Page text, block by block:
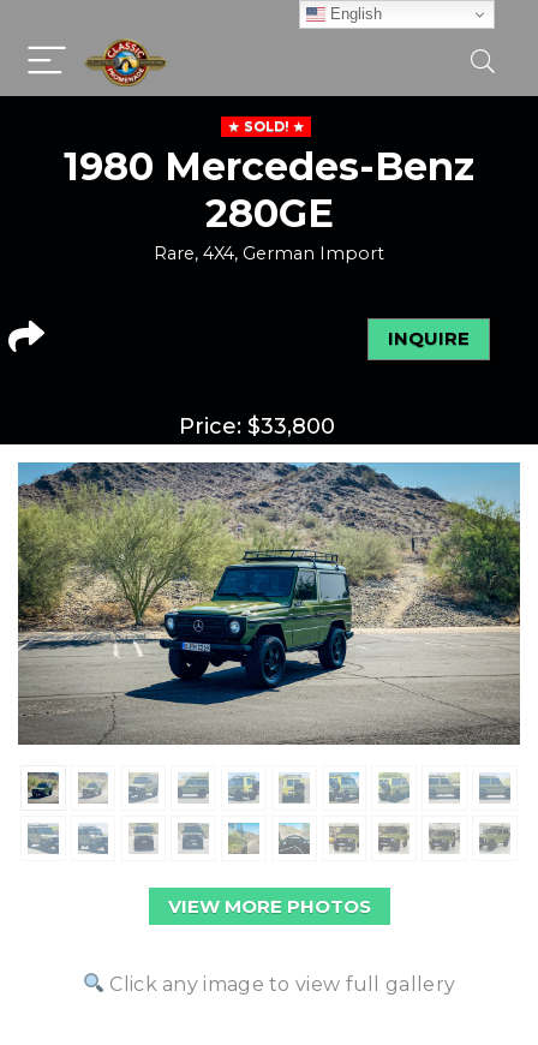
SOLD!
1980 Mercedes-Benz
280GE
Rare, 4X4, German Import
INQUIRE
Price: $33,800
VIEW MORE PHOTOS
Click any image to view full gallery
English